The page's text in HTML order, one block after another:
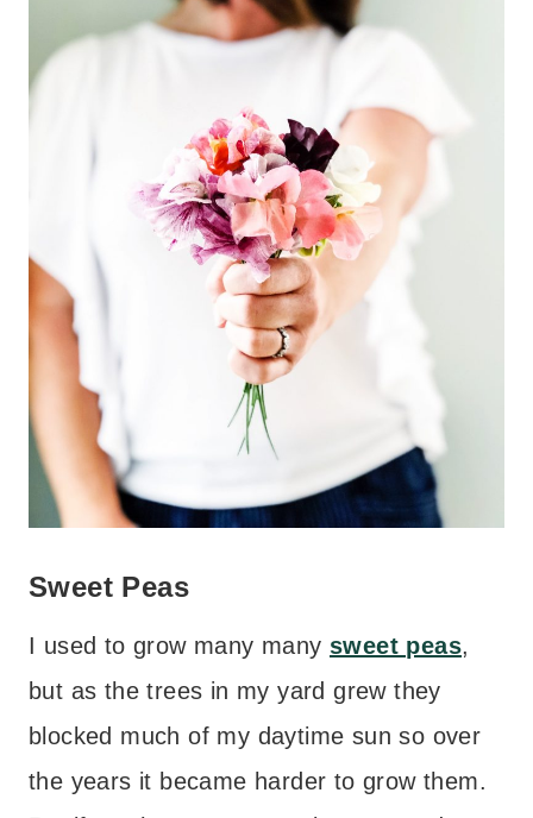
Sweet Peas
I used to grow many many sweet peas,
but as the trees in my yard grew they
blocked much of my daytime sun so over
the years it became harder to grow them.